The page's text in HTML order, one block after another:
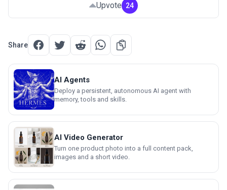
Upvote 24
Share
AI Agents
Deploy a persistent, autonomous AI agent with
memory, tools and skills.
AI Video Generator
Turn one product photo into a full content pack,
images and a short video.